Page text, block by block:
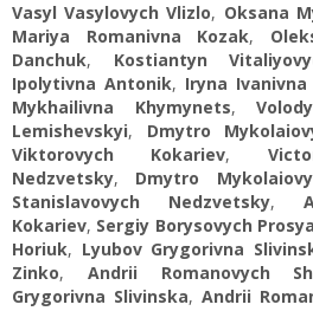
Vasyl Vasylovych Vlizlo, Oksana
Mariya Romanivna Kozak,
Danchuk, Kostiantyn
Ipolytivna Antonik, Iryna
Mykhailivna Khymynets,
Lemishevskyi, Dmytro
Viktorovych Kokariev,
Nedzvetsky, Dmytro
Stanislavovych Nedzvetsky,
Kokariev, Sergiy Borysovych
Horiuk, Lyubov Grygorivna
Zinko, Andrii Romanovych
Grygorivna Slivinska, Andrii